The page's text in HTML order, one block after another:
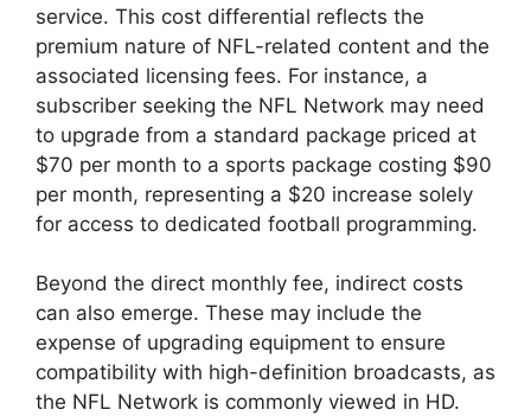
service. This cost differential reflects the
premium nature of NFL-related content and the
associated licensing fees. For instance, a
subscriber seeking the NFL Network may need
to upgrade from a standard package priced at
$70 per month to a sports package costing $90
per month, representing a $20 increase solely
for access to dedicated football programming.
Beyond the direct monthly fee, indirect costs
can also emerge. These may include the
expense of upgrading equipment to ensure
compatibility with high-definition broadcasts, as
the NFL Network is commonly viewed in HD.